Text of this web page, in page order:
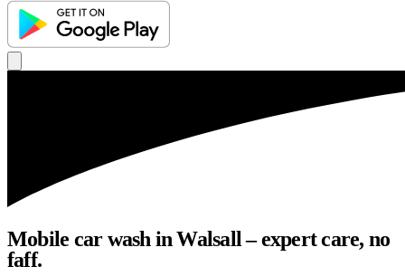
Mobile car wash in Walsall – expert care, no
faff.